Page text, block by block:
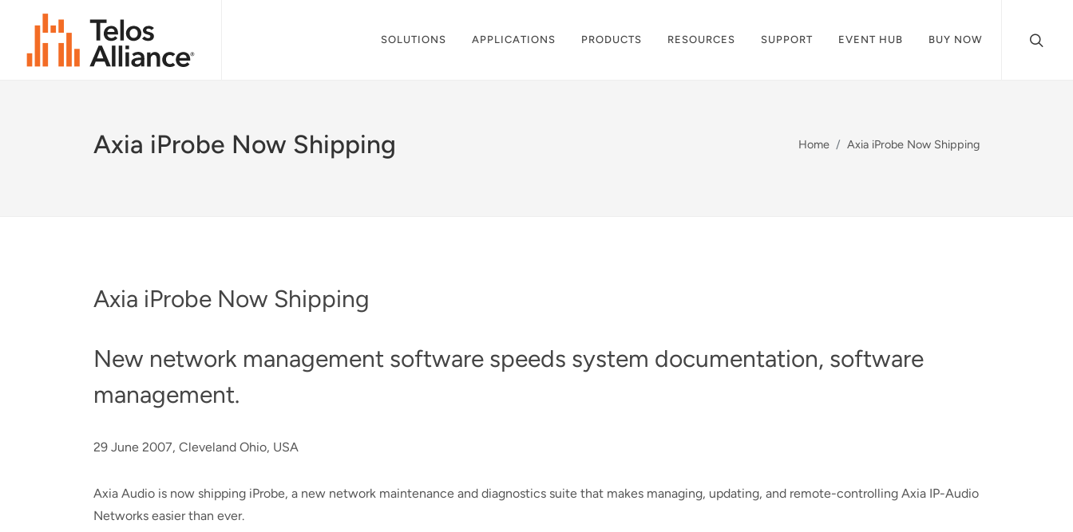
SOLUTIONS APPLICATIONS PRODUCTS RESOURCES SUPPORT EVENT HUB BUY NOW
Axia iProbe Now Shipping Home Axia iProbe Now Shipping
Axia iProbe Now Shipping
New network management software speeds system documentation, software
management.
29 June 2007, Cleveland Ohio, USA
Axia Audio is now shipping iProbe, a new network maintenance and diagnostics suite that makes managing, updating, and remote-controlling Axia IP-Audio
Networks easier than ever.